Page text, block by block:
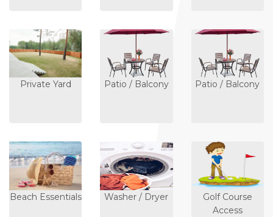
Private Yard Patio / Balcony Patio / Balcony
Beach Essentials Washer / Dryer
Golf Course
Access